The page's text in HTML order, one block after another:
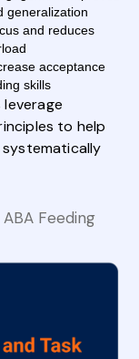
generalization
and reduces
acceptance
skills
to help
Feeding